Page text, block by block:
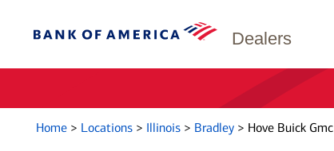
Dealers
Home > Locations > Illinois > Bradley > Hove Buick Gmc